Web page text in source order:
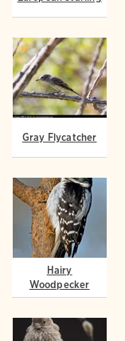
Gray Flycatcher
Hairy
Woodpecker